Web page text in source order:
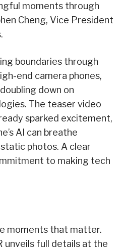
moments through
Cheng, Vice President
boundaries through
end camera phones,
down on
The teaser video
sparked excitement,
AI can breathe
photos. A clear
to making tech
moments that matter.
unveils full details at the